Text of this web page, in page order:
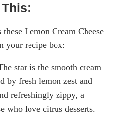
Lemon Cream Cheese
your recipe box:
star is the smooth cream
by fresh lemon zest and
refreshingly zippy, a
who love citrus desserts.